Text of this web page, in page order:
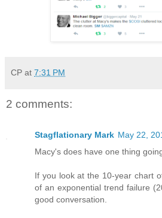
CP at 7:31 PM
2 comments:
Stagflationary Mark May 22,
Macy's does have one thing
If you look at the 10-year chart
of an exponential trend failure
good conversation.